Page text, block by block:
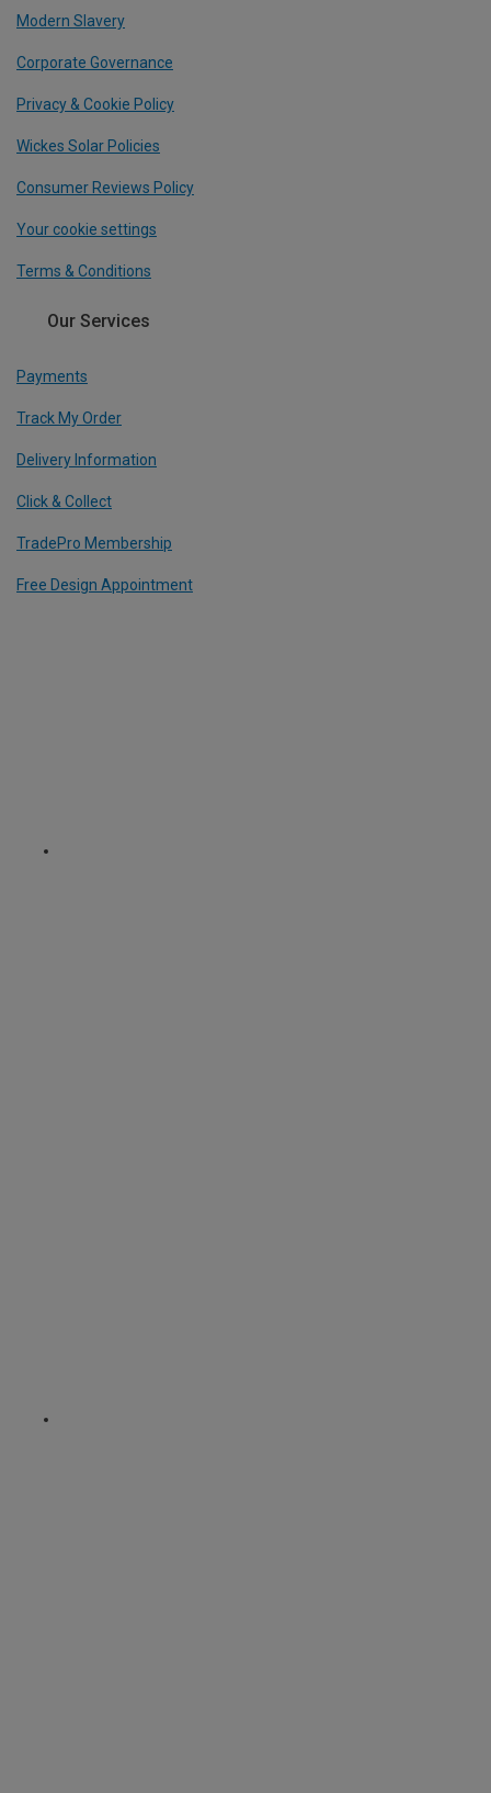
Modern Slavery
Corporate Governance
Privacy & Cookie Policy
Wickes Solar Policies
Consumer Reviews Policy
Your cookie settings
Terms & Conditions
Our Services
Payments
Track My Order
Delivery Information
Click & Collect
TradePro Membership
Free Design Appointment